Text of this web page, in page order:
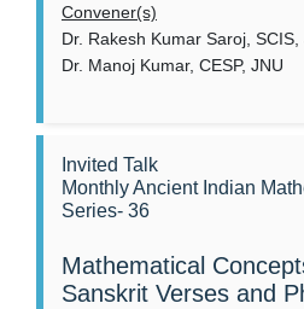
Convener(s)
Dr. Rakesh Kumar Saroj, SCIS,
Dr. Manoj Kumar, CESP, JNU
Invited Talk
Monthly Ancient Indian
Series- 36
Mathematical
Sanskrit Verses and